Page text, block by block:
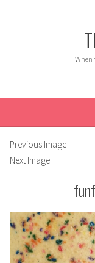
When
Previous Image
Next Image